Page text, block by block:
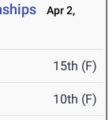
Apr 2,
15th (F)
10th (F)